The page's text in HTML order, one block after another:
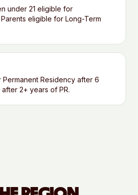
under 21 eligible for
eligible for Long-Term
Residency after 6
2+ years of PR.